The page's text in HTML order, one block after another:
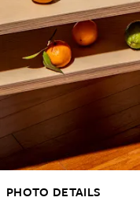
PHOTO DETAILS